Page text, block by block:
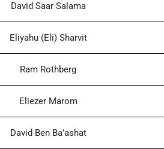
David Saar Salama
Eliyahu (Eli) Sharvit
Ram Rothberg
Eliezer Marom
David Ben Ba'ashat